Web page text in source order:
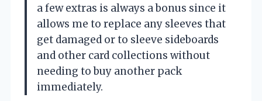
a few extras is always a bonus since it
allows me to replace any sleeves that
get damaged or to sleeve sideboards
and other card collections without
needing to buy another pack
immediately.